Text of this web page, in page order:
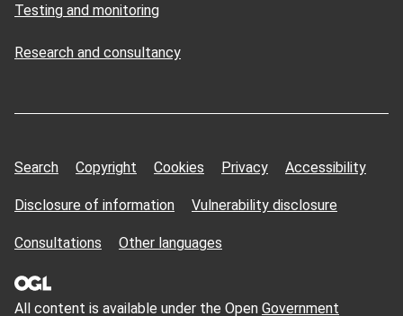
Testing and monitoring
Research and consultancy
Search Copyright Cookies Privacy Accessibility
Disclosure of information Vulnerability disclosure
Consultations Other languages
All content is available under the Open Government